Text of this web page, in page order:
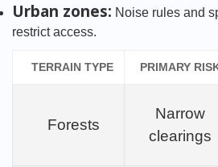
Urban zones: Noise rules and
restrict access.
TERRAIN TYPE PRIMARY
Forests
Narrow
clearings